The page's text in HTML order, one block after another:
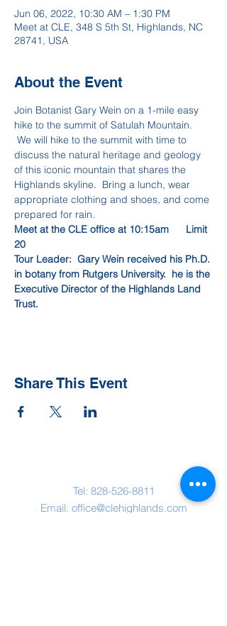
Jun 06, 2022, 10:30 AM – 1:30 PM
Meet at CLE, 348 S 5th St, Highlands, NC
28741, USA
About the Event
Join Botanist Gary Wein on a 1-mile easy
hike to the summit of Satulah Mountain.
We will hike to the summit with time to
discuss the natural heritage and geology
of this iconic mountain that shares the
Highlands skyline.  Bring a lunch, wear
appropriate clothing and shoes, and come
prepared for rain.
Meet at the CLE office at 10:15am      Limit
20
Tour Leader:  Gary Wein received his Ph.D.
in botany from Rutgers University.  he is the
Executive Director of the Highlands Land
Trust.
Share This Event
Tel: 828-526-8811
Email: office@clehighlands.com